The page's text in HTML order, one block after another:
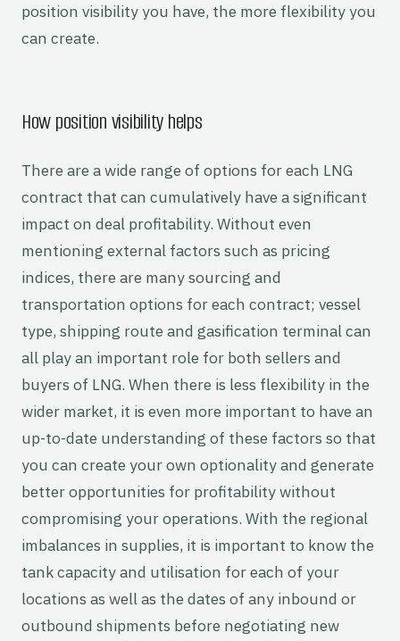
position visibility you have, the more flexibility you
can create.
How position visibility helps
There are a wide range of options for each LNG
contract that can cumulatively have a significant
impact on deal profitability. Without even
mentioning external factors such as pricing
indices, there are many sourcing and
transportation options for each contract; vessel
type, shipping route and gasification terminal can
all play an important role for both sellers and
buyers of LNG. When there is less flexibility in the
wider market, it is even more important to have an
up-to-date understanding of these factors so that
you can create your own optionality and generate
better opportunities for profitability without
compromising your operations. With the regional
imbalances in supplies, it is important to know the
tank capacity and utilisation for each of your
locations as well as the dates of any inbound or
outbound shipments before negotiating new